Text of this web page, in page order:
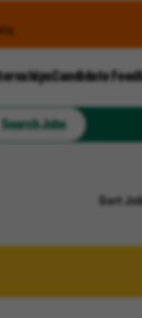
Candidate
Search Jobs
Sort